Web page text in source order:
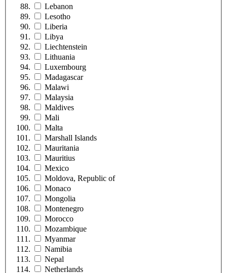
Lebanon
Lesotho
Liberia
Libya
Liechtenstein
Lithuania
Luxembourg
Madagascar
Malawi
Malaysia
Maldives
Mali
Malta
Marshall Islands
Mauritania
Mauritius
Mexico
Moldova, Republic of
Monaco
Mongolia
Montenegro
Morocco
Mozambique
Myanmar
Namibia
Nepal
Netherlands